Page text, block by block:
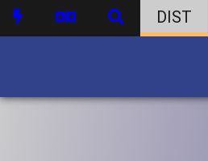
DIST